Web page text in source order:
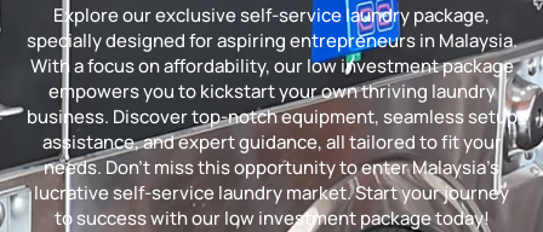
Explore our exclusive self-service laundry package,
specially designed for aspiring entrepreneurs in Malaysia.
With a focus on affordability, our low investment package
empowers you to kickstart your own thriving laundry
business. Discover top-notch equipment, seamless setup
assistance, and expert guidance, all tailored to fit your
needs. Don’t miss this opportunity to enter Malaysia’s
lucrative self-service laundry market. Start your journey
to success with our low investment package today!